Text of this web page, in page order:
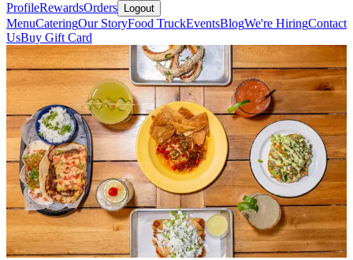
ProfileRewardsOrders Logout
MenuCateringOur StoryFood TruckEventsBlogWe're HiringContact
UsBuy Gift Card